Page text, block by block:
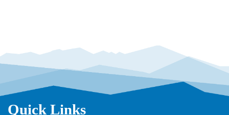
Quick Links